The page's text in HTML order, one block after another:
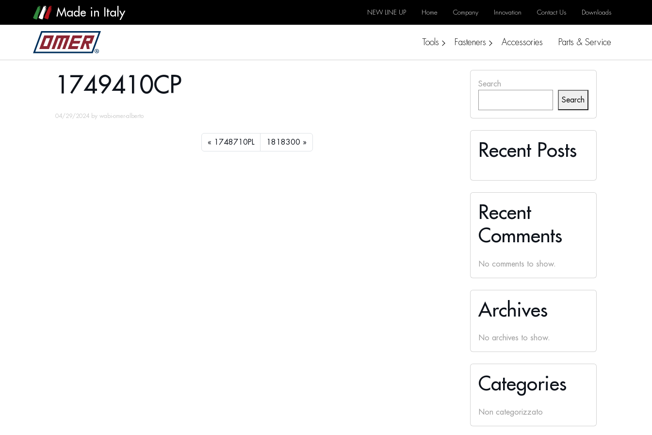
Made in Italy NEW LINE UP Home Company Innovation Contact Us Downloads
Tools Fasteners Accessories Parts & Service
1749410CP
1749410CP
04/29/2024 by wabi-omer-alberto
1748710PL 1818300
Search
Search
Recent Posts
Recent
Comments
No comments to show.
Archives
No archives to show.
Categories
Non categorizzato